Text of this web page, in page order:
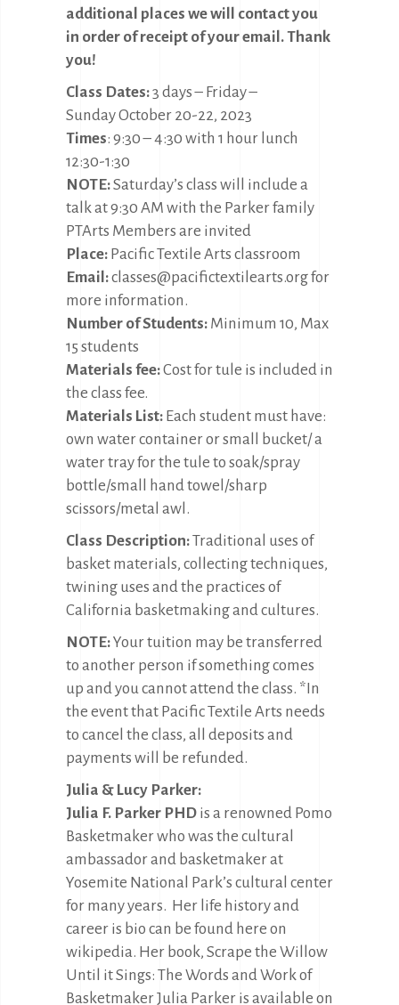
additional places we will contact you
in order of receipt of your email. Thank
you!
Class Dates:3 days – Friday –
Sunday October 20-22, 2023
Times: 9:30 – 4:30 with 1 hour lunch
12:30-1:30
NOTE:Saturday’s class will include a
talk at 9:30 AM with the Parker family
PTArts Members are invited
Place: Pacific Textile Arts classroom
Email:classes@pacifictextilearts.org for
more information.
Number of Students: Minimum 10, Max
15 students
Materials fee:Cost for tule is included in
the class fee.
Materials List: Each student must have:
own water container or small bucket/ a
water tray for the tule to soak/spray
bottle/small hand towel/sharp
scissors/metal awl.
Class Description:Traditional uses of
basket materials, collecting techniques,
twining uses and the practices of
California basketmaking and cultures.
NOTE:Your tuition may be transferred
to another person if something comes
up and you cannot attend the class. *In
the event that Pacific Textile Arts needs
to cancel the class, all deposits and
payments will be refunded.
Julia & Lucy Parker:
Julia F. Parker PHD is a renowned Pomo
Basketmaker who was the cultural
ambassador and basketmaker at
Yosemite National Park’s cultural center
for many years. Her life history and
career is bio can be found here on
wikipedia. Her book, Scrape the Willow
Until it Sings: The Words and Work of
Basketmaker Julia Parker is available on